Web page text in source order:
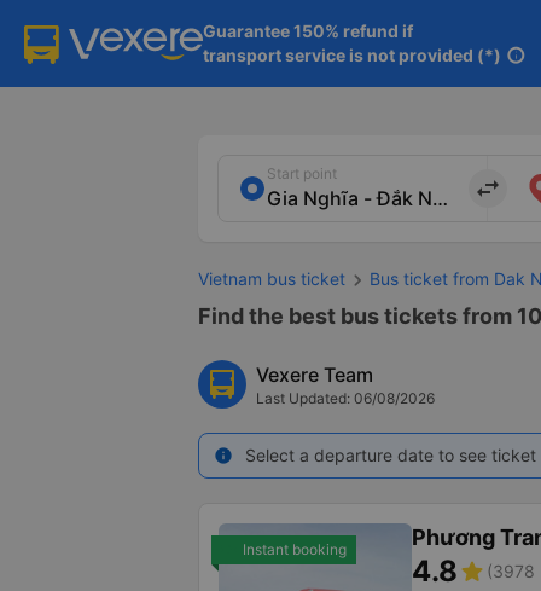
Guarantee 150% refund if
transport service is not provided (*) info
Start point
import_export
Vietnam bus ticket Bus ticket from Dak
Find the best bus tickets from
Vexere Team
Last Updated: 06/08/2026
info Select a departure date to see
Instant booking Phương
4.8star (3978